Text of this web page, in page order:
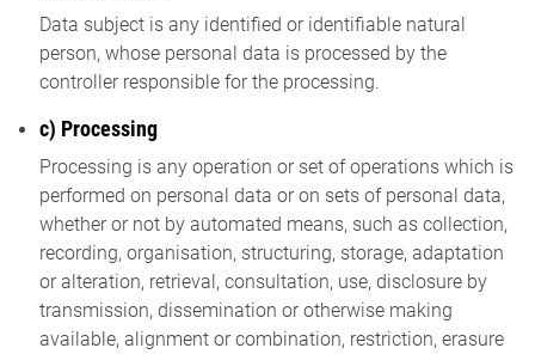
Data subject is any identified or identifiable natural
person, whose personal data is processed by the
controller responsible for the processing.
c) Processing
Processing is any operation or set of operations which is
performed on personal data or on sets of personal data,
whether or not by automated means, such as collection,
recording, organisation, structuring, storage, adaptation
or alteration, retrieval, consultation, use, disclosure by
transmission, dissemination or otherwise making
available, alignment or combination, restriction, erasure